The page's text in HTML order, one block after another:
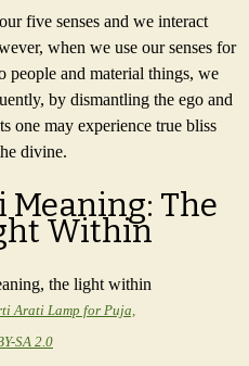
five senses and we interact
when we use our senses for
people and material things, we
by dismantling the ego and
one may experience true bliss
divine.
Meaning: The
Within
Arati Lamp for Puja,
SA 2.0